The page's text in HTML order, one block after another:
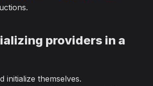
providers in a
initialize themselves.